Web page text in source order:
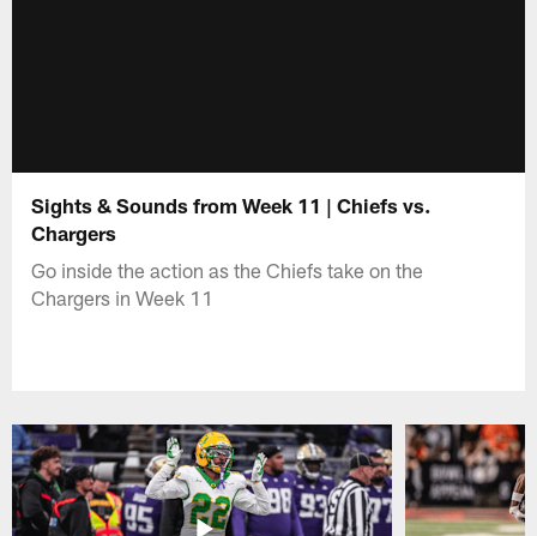
Sights & Sounds from Week 11 | Chiefs vs.
Chargers
Go inside the action as the Chiefs take on the
Chargers in Week 11